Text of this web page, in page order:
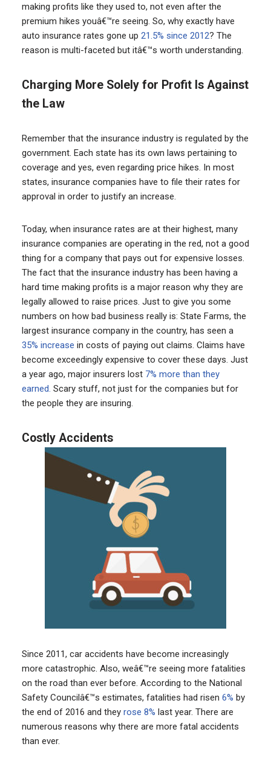
making profits like they used to, not even after the
premium hikes youâ€™re seeing. So, why exactly have
auto insurance rates gone up 21.5% since 2012? The
reason is multi-faceted but itâ€™s worth understanding.
Charging More Solely for Profit Is Against
the Law
Remember that the insurance industry is regulated by the
government. Each state has its own laws pertaining to
coverage and yes, even regarding price hikes. In most
states, insurance companies have to file their rates for
approval in order to justify an increase.
Today, when insurance rates are at their highest, many
insurance companies are operating in the red, not a good
thing for a company that pays out for expensive losses.
The fact that the insurance industry has been having a
hard time making profits is a major reason why they are
legally allowed to raise prices. Just to give you some
numbers on how bad business really is: State Farms, the
largest insurance company in the country, has seen a
35% increase in costs of paying out claims. Claims have
become exceedingly expensive to cover these days. Just
a year ago, major insurers lost 7% more than they
earned. Scary stuff, not just for the companies but for
the people they are insuring.
Costly Accidents
Since 2011, car accidents have become increasingly
more catastrophic. Also, weâ€™re seeing more fatalities
on the road than ever before. According to the National
Safety Councilâ€™s estimates, fatalities had risen 6% by
the end of 2016 and they rose 8% last year. There are
numerous reasons why there are more fatal accidents
than ever.